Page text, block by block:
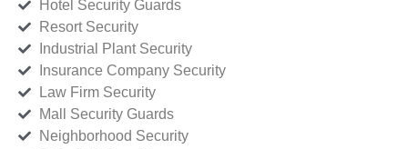
Hotel Security Guards
Resort Security
Industrial Plant Security
Insurance Company Security
Law Firm Security
Mall Security Guards
Neighborhood Security